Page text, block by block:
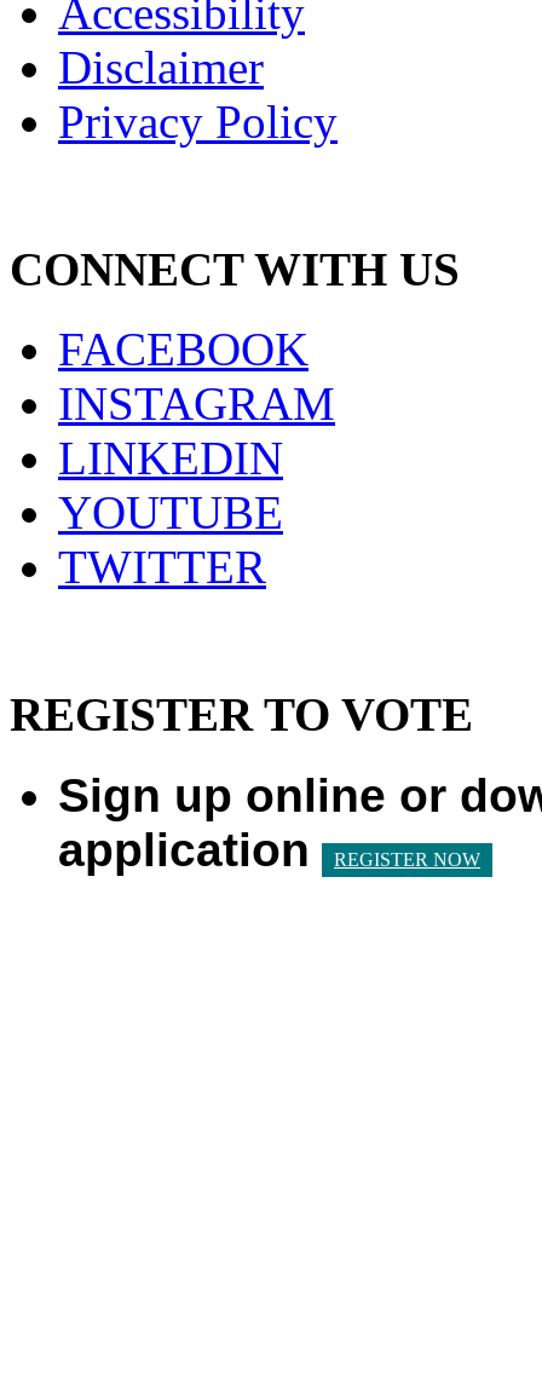
Accessibility
Disclaimer
Privacy Policy
CONNECT WITH US
FACEBOOK
INSTAGRAM
LINKEDIN
YOUTUBE
TWITTER
REGISTER TO VOTE
Sign up online or
application
REGISTER NOW